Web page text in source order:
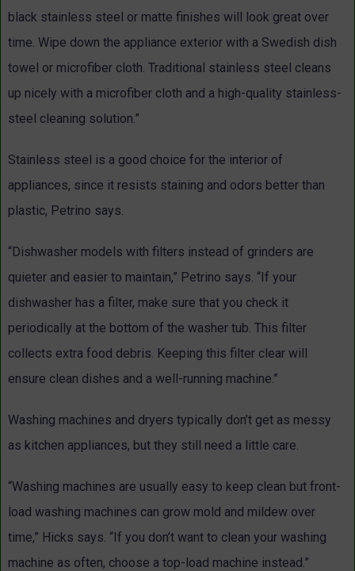
black stainless steel or matte finishes will look great over
time. Wipe down the appliance exterior with a Swedish dish
towel or microfiber cloth. Traditional stainless steel cleans
up nicely with a microfiber cloth and a high-quality stainless-
steel cleaning solution.”
Stainless steel is a good choice for the interior of
appliances, since it resists staining and odors better than
plastic, Petrino says.
“Dishwasher models with filters instead of grinders are
quieter and easier to maintain,” Petrino says. “If your
dishwasher has a filter, make sure that you check it
periodically at the bottom of the washer tub. This filter
collects extra food debris. Keeping this filter clear will
ensure clean dishes and a well-running machine.”
Washing machines and dryers typically don’t get as messy
as kitchen appliances, but they still need a little care.
“Washing machines are usually easy to keep clean but front-
load washing machines can grow mold and mildew over
time,” Hicks says. “If you don’t want to clean your washing
machine as often, choose a top-load machine instead.”